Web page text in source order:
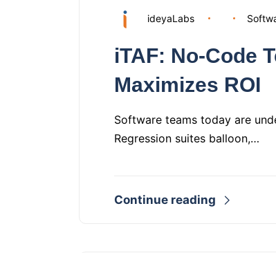
ideyaLabs
iTAF: No‑Code
Maximizes ROI
Software teams today are
Regression suites balloon,…
Continue reading